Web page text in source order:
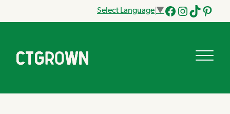
Select Language ▼
Facebook
Instagram
Tik